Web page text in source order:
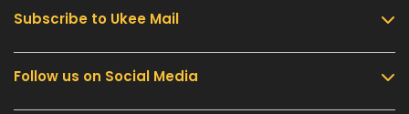
Community & Culture
Parks & Recreation
Subscribe to Ukee Mail
Sign up for UKEE Mail and stay updated with the
latest local news and information.
Follow us on Social Media